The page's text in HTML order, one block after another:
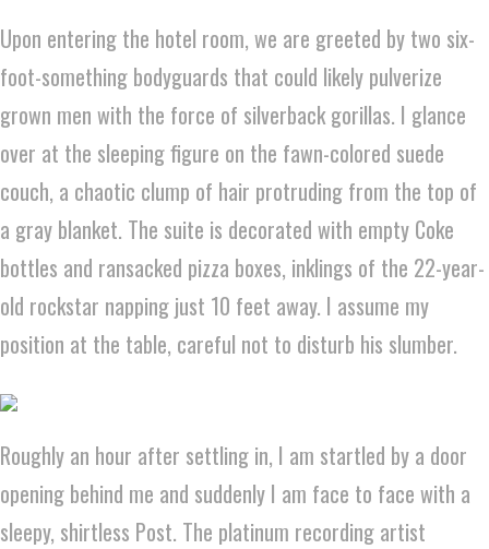
Upon entering the hotel room, we are greeted by two six-
foot-something bodyguards that could likely pulverize
grown men with the force of silverback gorillas. I glance
over at the sleeping figure on the fawn-colored suede
couch, a chaotic clump of hair protruding from the top of
a gray blanket. The suite is decorated with empty Coke
bottles and ransacked pizza boxes, inklings of the 22-year-
old rockstar napping just 10 feet away. I assume my
position at the table, careful not to disturb his slumber.
Roughly an hour after settling in, I am startled by a door
opening behind me and suddenly I am face to face with a
sleepy, shirtless Post. The platinum recording artist